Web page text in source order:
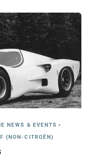
NEWS & EVENTS -
(NON-CITROËN)